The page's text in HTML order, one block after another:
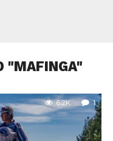
"MAFINGA"
6.2K 1